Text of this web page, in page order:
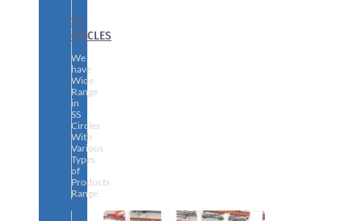
SS
CIRCLES
We
have
Wide
Range
in
SS
Circles
With
Various
Types
of
Products
Range.